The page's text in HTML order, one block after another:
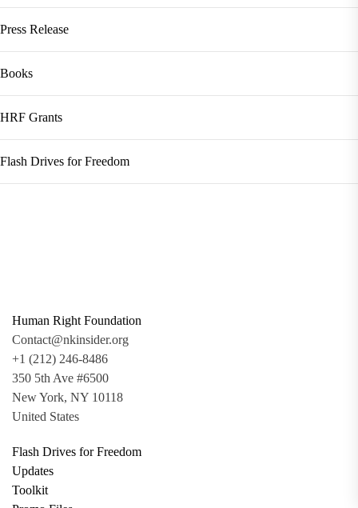
Press Release
Books
HRF Grants
Flash Drives for Freedom
Human Right Foundation
Contact@nkinsider.org
+1 (212) 246-8486
350 5th Ave #6500
New York, NY 10118
United States
Flash Drives for Freedom
Updates
Toolkit